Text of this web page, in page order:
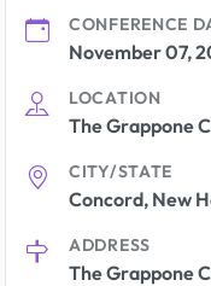
CONFERENCE
November 07,
LOCATION
The Grappone
CITY/STATE
Concord, New
ADDRESS
The Grappone